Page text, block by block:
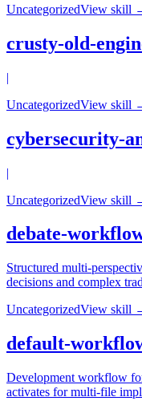
UncategorizedView skill
crusty-old-
|
UncategorizedView skill
cybersecurity-
|
UncategorizedView skill
debate-
Structured multi-
decisions and complex
UncategorizedView skill
default-
Development workflow
activates for multi-file